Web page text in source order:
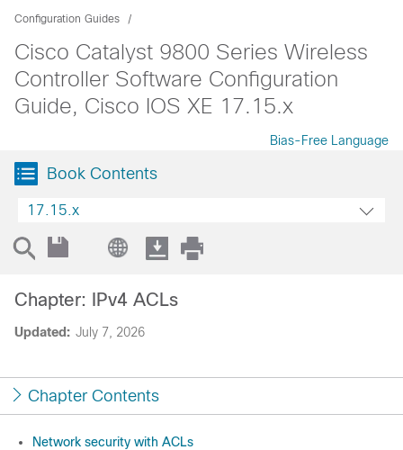
Configuration Guides
Cisco Catalyst 9800 Series Wireless
Controller Software Configuration
Guide, Cisco IOS XE 17.15.x
Bias-Free Language
Book Contents
17.15.x
Updated: July 7, 2026
Chapter: IPv4 ACLs
Chapter Contents
Network security with ACLs